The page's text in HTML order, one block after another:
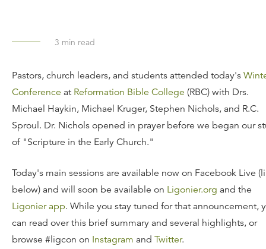
3 min read
Pastors, church leaders, and students attended today's
Conference at Reformation Bible College (RBC) with Drs.
Michael Haykin, Michael Kruger, Stephen Nichols, and R.C.
Sproul. Dr. Nichols opened in prayer before we began our
of "Scripture in the Early Church."
Today's main sessions are available now on Facebook Live
below) and will soon be available on Ligonier.org and the
Ligonier app. While you stay tuned for that announcement,
can read over this brief summary and several highlights, or
browse #ligcon on Instagram and Twitter.